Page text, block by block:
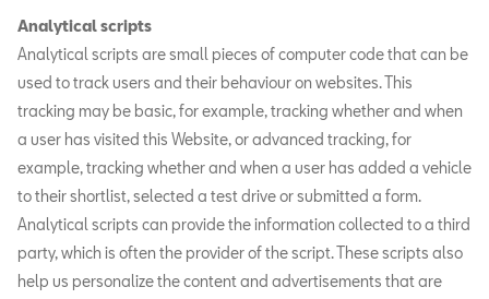
Analytical scripts
Analytical scripts are small pieces of computer code that can be
used to track users and their behaviour on websites. This
tracking may be basic, for example, tracking whether and when
a user has visited this Website, or advanced tracking, for
example, tracking whether and when a user has added a vehicle
to their shortlist, selected a test drive or submitted a form.
Analytical scripts can provide the information collected to a third
party, which is often the provider of the script. These scripts also
help us personalize the content and advertisements that are